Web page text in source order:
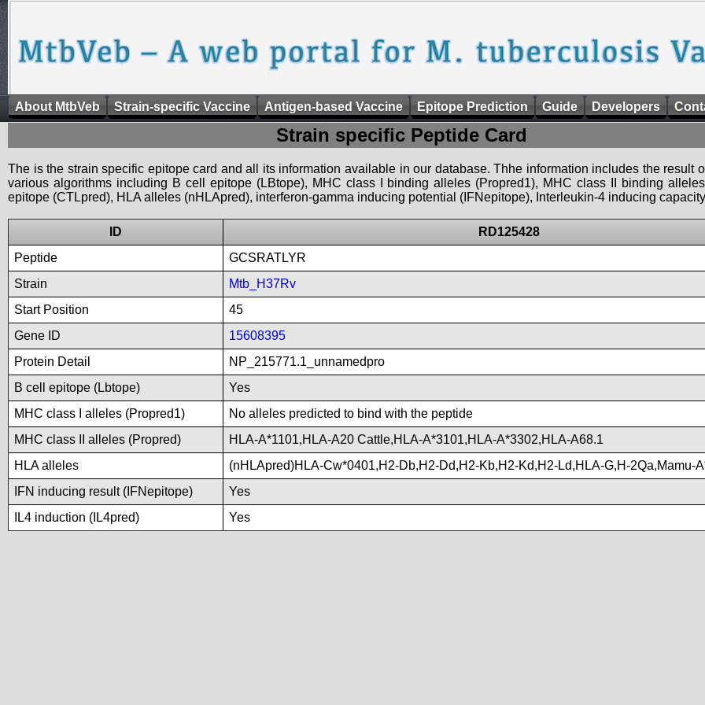
About MtbVeb Strain-specific Vaccine Antigen-based Vaccine Epitope Prediction Guide Developers
Strain specific Peptide Card
The is the strain specific epitope card and all its information available in our database. Thhe information includes the result
various algorithms including B cell epitope (LBtope), MHC class I binding alleles (Propred1), MHC class II binding
epitope (CTLpred), HLA alleles (nHLApred), interferon-gamma inducing potential (IFNepitope), Interleukin-4 inducing
ID
RD125428
Peptide
GCSRATLYR
Strain
Mtb_H37Rv
Start Position
45
Gene ID
15608395
Protein Detail
NP_215771.1_unnamedpro
B cell epitope (Lbtope)
Yes
MHC class I alleles (Propred1)
No alleles predicted to bind with the peptide
MHC class II alleles (Propred)
HLA-A*1101,HLA-A20 Cattle,HLA-A*3101,HLA-A*3302,HLA-A68.1
HLA alleles
(nHLApred)HLA-Cw*0401,H2-Db,H2-Dd,H2-Kb,H2-Kd,H2-Ld,HLA-G,H-2Qa,Mamu-
IFN inducing result (IFNepitope)
Yes
IL4 induction (IL4pred)
Yes